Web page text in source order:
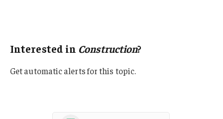
Interested in Construction?
Get automatic alerts for this topic.